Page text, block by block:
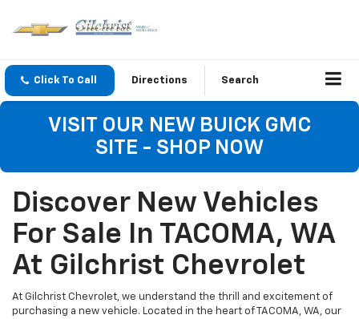
Click To Call Directions Search
VISIT OUR NEW BUICK GMC
SITE - SHOP NOW
Discover New Vehicles
For Sale In TACOMA, WA
At Gilchrist Chevrolet
At Gilchrist Chevrolet, we understand the thrill and excitement of
purchasing a new vehicle. Located in the heart of TACOMA, WA, our